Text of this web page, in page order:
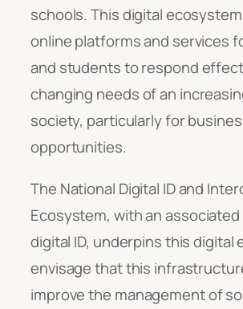
schools. This digital
online platforms and services
and students to respond
changing needs of an
society, particularly for
opportunities.
The National Digital ID and
Ecosystem, with an
digital ID, underpins this digital
envisage that this
improve the management of